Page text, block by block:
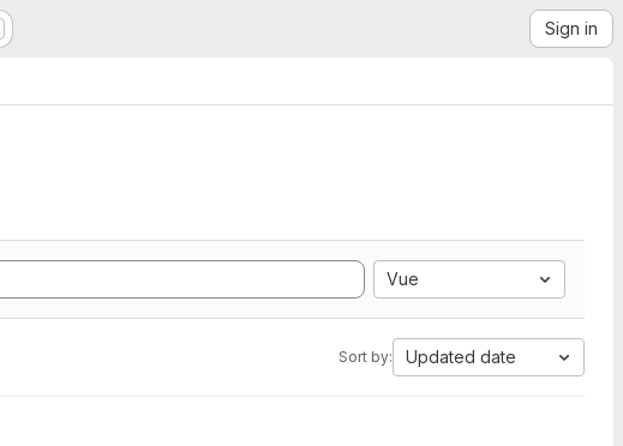
Sign in
Vue
Sort by: Updated date